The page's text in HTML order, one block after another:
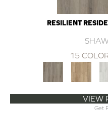
RESILIENT
15
VIEW
Get